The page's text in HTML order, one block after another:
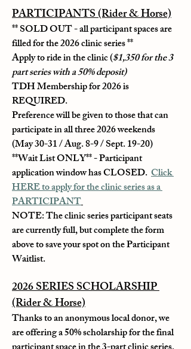
PARTICIPANTS (Rider & Horse)
** SOLD OUT - all participant spaces are
filled for the 2026 clinic series **
Apply to ride in the clinic ($1,350 for the 3
part series with a 50% deposit)
TDH Membership for 2026 is
REQUIRED.
Preference will be given to those that can
participate in all three 2026 weekends
(May 30-31 / Aug. 8-9 / Sept. 19-20)
**Wait List ONLY** - Participant
application window has CLOSED. Click
HERE to apply for the clinic series as a
PARTICIPANT
NOTE: The clinic series participant seats
are currently full, but complete the form
above to save your spot on the Participant
Waitlist.
2026 SERIES SCHOLARSHIP
(Rider & Horse)
Thanks to an anonymous local donor, we
are offering a 50% scholarship for the final